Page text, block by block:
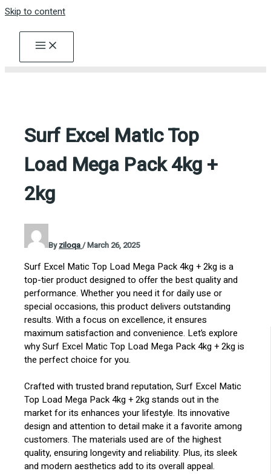
Skip to content
Surf Excel Matic Top
Load Mega Pack 4kg +
2kg
Byziloqa/March 26, 2025
Surf Excel Matic Top Load Mega Pack 4kg + 2kg is a
top-tier product designed to offer the best quality and
performance. Whether you need it for daily use or
special occasions, this product delivers outstanding
results. With a focus on excellence, it ensures
maximum satisfaction and convenience. Let’s explore
why Surf Excel Matic Top Load Mega Pack 4kg + 2kg is
the perfect choice for you.
Crafted with trusted brand reputation, Surf Excel Matic
Top Load Mega Pack 4kg + 2kg stands out in the
market for its enhances your lifestyle. Its innovative
design and attention to detail make it a favorite among
customers. The materials used are of the highest
quality, ensuring longevity and reliability. Plus, its sleek
and modern aesthetics add to its overall appeal.